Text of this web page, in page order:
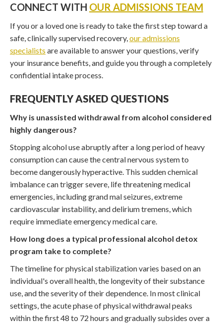
CONNECT WITH OUR ADMISSIONS TEAM
If you or a loved one is ready to take the first step toward a
safe, clinically supervised recovery, our admissions
specialists are available to answer your questions, verify
your insurance benefits, and guide you through a completely
confidential intake process.
FREQUENTLY ASKED QUESTIONS
Why is unassisted withdrawal from alcohol considered
highly dangerous?
Stopping alcohol use abruptly after a long period of heavy
consumption can cause the central nervous system to
become dangerously hyperactive. This sudden chemical
imbalance can trigger severe, life threatening medical
emergencies, including grand mal seizures, extreme
cardiovascular instability, and delirium tremens, which
require immediate emergency medical care.
How long does a typical professional alcohol detox
program take to complete?
The timeline for physical stabilization varies based on an
individual's overall health, the longevity of their substance
use, and the severity of their dependence. In most clinical
settings, the acute phase of physical withdrawal peaks
within the first 48 to 72 hours and gradually subsides over a